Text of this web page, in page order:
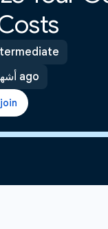
Updated 7 أشهر ago